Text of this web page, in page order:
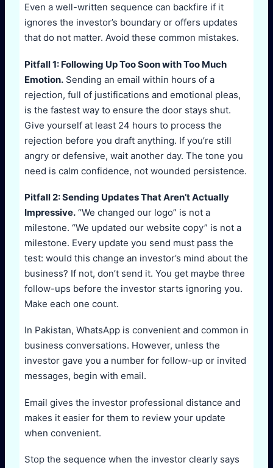
Even a well-written sequence can backfire if it
ignores the investor’s boundary or offers updates
that do not matter. Avoid these common mistakes.
Pitfall 1: Following Up Too Soon with Too Much
Emotion. Sending an email within hours of a
rejection, full of justifications and emotional pleas,
is the fastest way to ensure the door stays shut.
Give yourself at least 24 hours to process the
rejection before you draft anything. If you’re still
angry or defensive, wait another day. The tone you
need is calm confidence, not wounded persistence.
Pitfall 2: Sending Updates That Aren’t Actually
Impressive. “We changed our logo” is not a
milestone. “We updated our website copy” is not a
milestone. Every update you send must pass the
test: would this change an investor’s mind about the
business? If not, don’t send it. You get maybe three
follow-ups before the investor starts ignoring you.
Make each one count.
In Pakistan, WhatsApp is convenient and common in
business conversations. However, unless the
investor gave you a number for follow-up or invited
messages, begin with email.
Email gives the investor professional distance and
makes it easier for them to review your update
when convenient.
Stop the sequence when the investor clearly says